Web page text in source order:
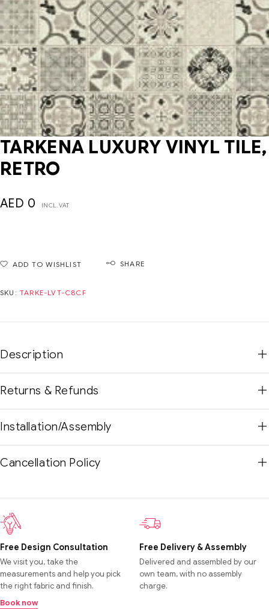
TARKENA LUXURY VINYL TILE,
RETRO
AED 0 INCL. VAT
ADD TO WISHLIST SHARE
SKU: TARKE-LVT-C8CF
Description
Returns & Refunds
Installation/Assembly
Cancellation Policy
Free Design Consultation
We visit you, take the
measurements and help you pick
the right fabric and finish.
Book now
Free Delivery & Assembly
Delivered and assembled by our
own team, with no assembly
charge.